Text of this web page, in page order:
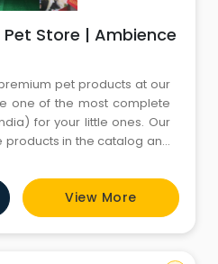
Store | Ambience
pet products at our
one of the most complete
for your little ones. Our
products in the catalog and
staffs to help you
visit us today and don’t
View More